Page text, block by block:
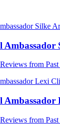
Reviews from
Reviews from